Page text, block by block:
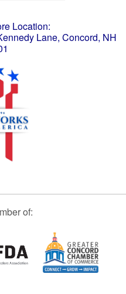
Location:
Lane, Concord, NH
of: